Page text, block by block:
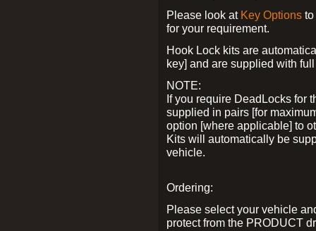
Please look at Key Options
for your requirement.
Hook Lock kits are
key] and are supplied with
NOTE:
If you require DeadLocks for
supplied in pairs [for
option [where applicable] to
Kits will automatically be
vehicle.
Ordering:
Please select your vehicle
protect from the PRODUCT